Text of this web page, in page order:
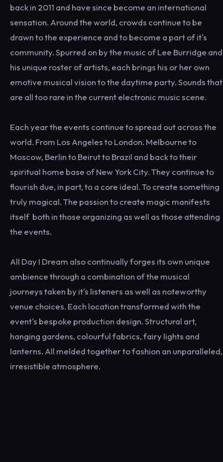
back in 2011 and have since become an international
sensation. Around the world, crowds continue to be
drawn to the experience and to become a part of it's
community. Spurred on by the music of Lee Burridge and
his unique roster of artists, each brings his or her own
emotive musical vision to the daytime party. Sounds that
are all too rare in the current electronic music scene.
Each year the events continue to spread out across the
world. From Los Angeles to London. Melbourne to
Moscow, Berlin to Beirut to Brazil and back to their
spiritual home base of New York City. They continue to
flourish due, in part, to a core ideal. To create something
truly magical. The passion to create magic manifests
itself both in those organizing as well as those attending
the events.
All Day I Dream also continually forges its own unique
ambience through a combination of the musical
journeys taken by it's listeners as well as noteworthy
venue choices. Each location transformed with the
event's bespoke production design. Structural art,
hanging gardens, colourful fabrics, fairy lights and
lanterns. All melded together to fashion an unparalleled,
irresistible atmosphere.